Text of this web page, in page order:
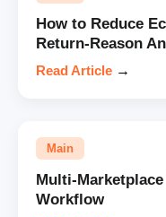
How to Reduce
Return-Reason
Read Article →
Main
Multi-
Workflow